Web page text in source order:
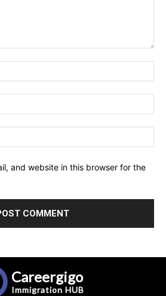
and website in this browser for the
Careergigo
Immigration HUB